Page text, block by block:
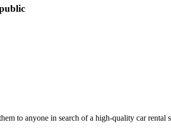
to anyone in search of a high-quality car rental